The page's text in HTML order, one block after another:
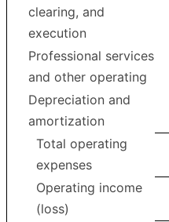
clearing, and
execution
Professional services
and other operating
Depreciation and
amortization
Total operating
expenses
Operating income
(loss)